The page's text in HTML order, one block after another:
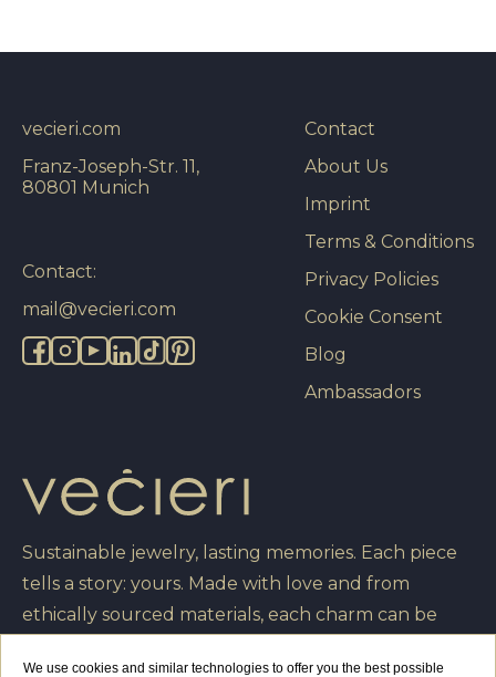
Sustainable jewelry, lasting memories. Each piece
tells a story: yours. Made with love and from
ethically sourced materials, each charm can be
Contact
About Us
Imprint
Terms & Conditions
Privacy Policies
Cookie Consent
Blog
Ambassadors
vecieri.com
Franz-Joseph-Str. 11,
80801 Munich
Contact:
mail@vecieri.com
We use cookies and similar technologies to offer you the best possible